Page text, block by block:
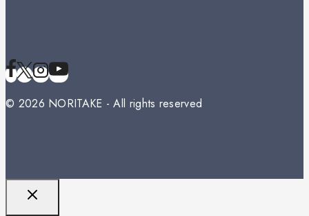
© 2026 NORITAKE - All rights reserved